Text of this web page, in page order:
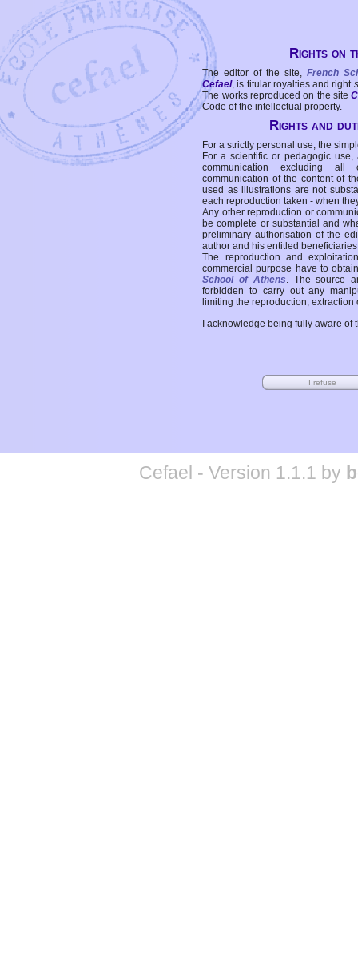
Rights on
The editor of the site, French
Cefael, is titular royalties and right
The works reproduced on the site
Code of the intellectual property.
Rights and
For a strictly personal use, the
For a scientific or pedagogic
communication excluding all
communication of the content of
used as illustrations are not
each reproduction taken - when
Any other reproduction or
be complete or substantial and
preliminary authorisation of the
author and his entitled
The reproduction and
commercial purpose have to
School of Athens. The source
forbidden to carry out any
limiting the reproduction,
I acknowledge being fully aware
Cefael - Version 1.1.1 by